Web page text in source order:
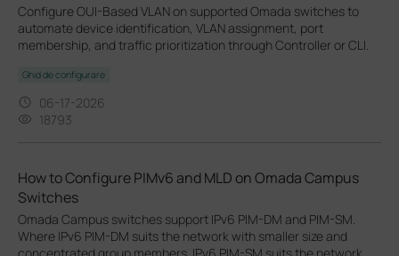
Configure OUI-Based VLAN on supported Omada switches to
automate device identification, VLAN assignment, port
membership, and traffic prioritization through Controller or CLI.
Ghid de configurare
06-17-2026
18793
How to Configure PIMv6 and MLD on Omada Campus
Switches
Omada Campus switches support IPv6 PIM-DM and PIM-SM.
Where IPv6 PIM-DM suits the network with smaller size and